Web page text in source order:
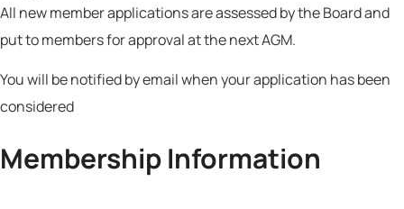
All new member applications areassessed by the Board and
put to members for approval at the next AGM.
You will be notified by email when your application has been
considered
Membership Information